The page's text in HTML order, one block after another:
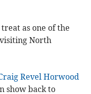
as one of the
North
Revel Horwood
show back to